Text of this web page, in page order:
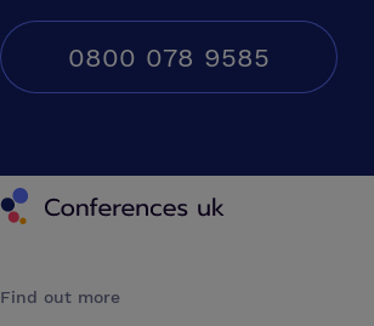
0800 078 9585
Conferences UK
Find out more